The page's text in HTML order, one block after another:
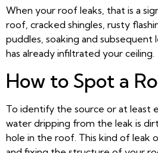
When your roof leaks, that is a
roof, cracked shingles, rusty
puddles, soaking and
has already infiltrated your ceiling.
How to Spot a
To identify the source or at least
water dripping from the leak is
hole in the roof. This kind of leak